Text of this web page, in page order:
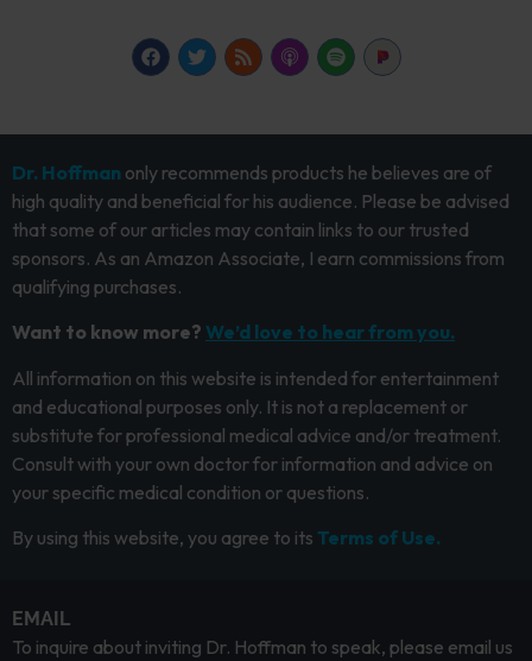
Dr. Hoffman only recommends products he believes are of
high quality and beneficial for his audience. Please be advised
that some of our articles may contain links to our trusted
sponsors. As an Amazon Associate, I earn commissions from
qualifying purchases.
Want to know more? We’d love to hear from you.
All information on this website is intended for entertainment
and educational purposes only. It is not a replacement or
substitute for professional medical advice and/or treatment.
Consult with your own doctor for information and advice on
your specific medical condition or questions.
By using this website, you agree to its Terms of Use.
EMAIL
To inquire about inviting Dr. Hoffman to speak, please email us